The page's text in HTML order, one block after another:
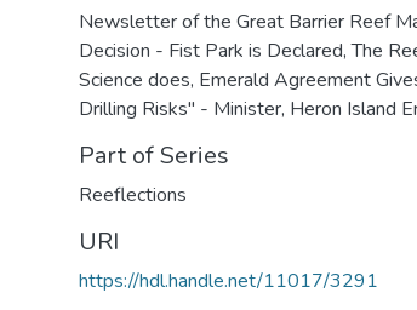
Newsletter of the Great Barrier Reef
Decision - Fist Park is Declared, The
Science does, Emerald Agreement
Drilling Risks" - Minister, Heron Island
Part of Series
Reeflections
URI
https://hdl.handle.net/11017/3291